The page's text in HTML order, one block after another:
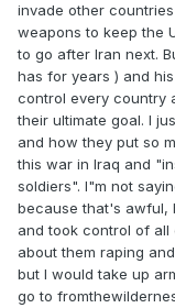
invade other
weapons to keep the
to go after Iran next.
has for years ) and
control every country
their ultimate goal. I
and how they put so
this war in Iraq and
soldiers". I"m not
because that's awful,
and took control of
about them raping
but I would take up
go to